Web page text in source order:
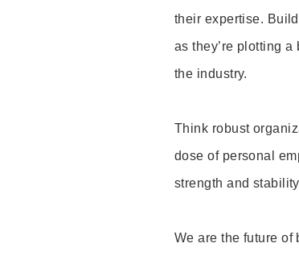
their expertise.
as they’re plotting
the industry.
Think robust
dose of personal
strength and
We are the future of